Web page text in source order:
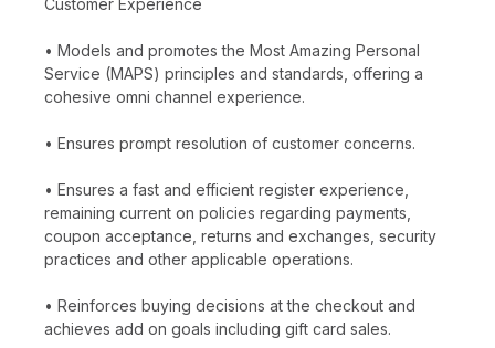
• Models and promotes the Most Amazing Personal
Service (MAPS) principles and standards, offering a
cohesive omni channel experience.
• Ensures prompt resolution of customer concerns.
• Ensures a fast and efficient register experience,
remaining current on policies regarding payments,
coupon acceptance, returns and exchanges, security
practices and other applicable operations.
• Reinforces buying decisions at the checkout and
achieves add on goals including gift card sales.